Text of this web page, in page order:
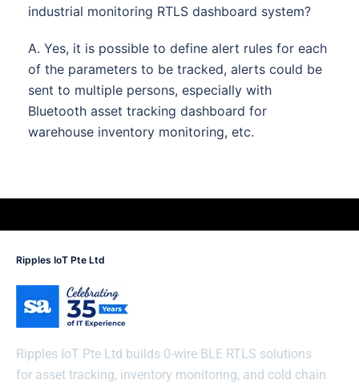
industrial monitoring RTLS dashboard system?
A. Yes, it is possible to define alert rules for each
of the parameters to be tracked, alerts could be
sent to multiple persons, especially with
Bluetooth asset tracking dashboard for
warehouse inventory monitoring, etc.
Ripples IoT Pte Ltd
Ripples IoT Pte Ltd builds 0-wire BLE RTLS solutions
for asset tracking, inventory monitoring, and cold chain